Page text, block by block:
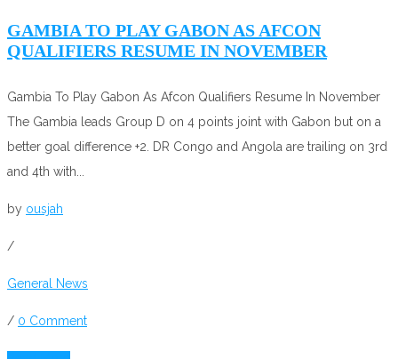
GAMBIA TO PLAY GABON AS AFCON
QUALIFIERS RESUME IN NOVEMBER
Gambia To Play Gabon As Afcon Qualifiers Resume In November
The Gambia leads Group D on 4 points joint with Gabon but on a
better goal difference +2. DR Congo and Angola are trailing on 3rd
and 4th with...
by ousjah
/
General News
/ 0 Comment